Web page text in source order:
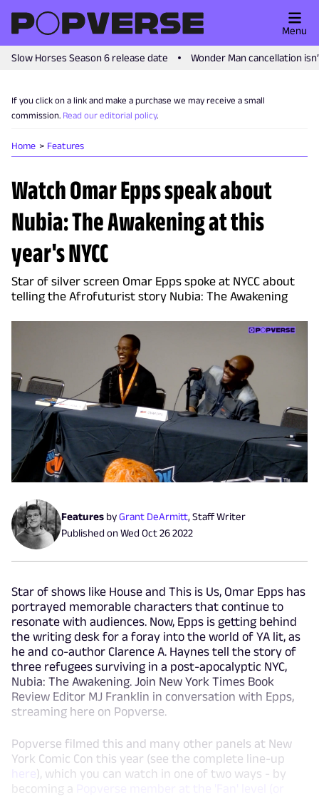
Slow Horses Season 6 release date Wonder Man cancellation
Menu
If you click on a link and make a purchase we may receive a small
commission. Read our editorial policy.
Home Features
Watch Omar Epps speak about
Nubia: The Awakening at this
year's NYCC
Star of silver screen Omar Epps spoke at NYCC about
telling the Afrofuturist story Nubia: The Awakening
Features byGrant DeArmitt, Staff Writer
Published onWed Oct 26 2022
Star of shows like House and This is Us, Omar Epps has
portrayed memorable characters that continue to
resonate with audiences. Now, Epps is getting behind
the writing desk for a foray into the world of YA lit, as
he and co-author Clarence A. Haynes tell the story of
three refugees surviving in a post-apocalyptic NYC,
Nubia: The Awakening. Join New York Times Book
Review Editor MJ Franklin in conversation with Epps,
streaming here on Popverse.
Popverse filmed this and many other panels at New
York Comic Con this year (see the complete line-up
), which you can watch in one of two ways - by
becoming a